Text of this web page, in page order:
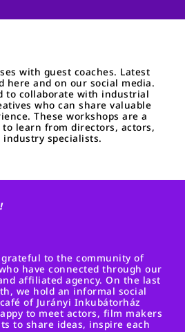
with guest coaches. Latest
here and on our social media.
to collaborate with industrial
who can share valuable
These workshops are a
learn from directors, actors,
specialists.
grateful to the community of
have connected through our
affiliated agency. On the last
we hold an informal social
of Jurányi Inkubátorház
to meet actors, film makers
to share ideas, inspire each